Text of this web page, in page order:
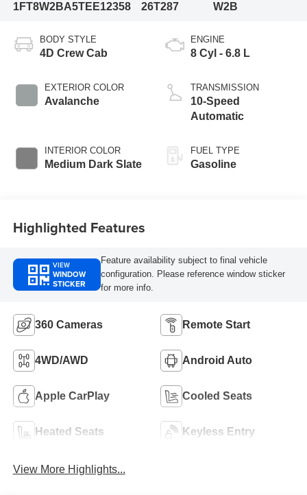
1FT8W2BA5TEE12358
26T287
W2B
BODY STYLE
4D Crew Cab
EXTERIOR COLOR
Avalanche
INTERIOR COLOR
Medium Dark Slate
ENGINE
8 Cyl - 6.8 L
TRANSMISSION
10-Speed
Automatic
FUEL TYPE
Gasoline
Highlighted Features
VIEW
WINDOW
STICKER
Feature availability subject to final vehicle
configuration. Please reference window sticker
for more info.
360 Cameras Remote Start
4WD/AWD Android Auto
Apple CarPlay Cooled Seats
Heated Seats Keyless Entry
View More Highlights...